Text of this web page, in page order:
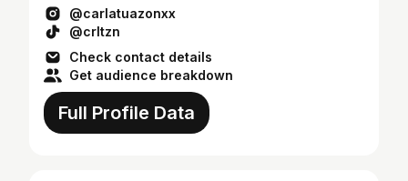
@carlatuazonxx
@crltzn
Check contact details
Get audience breakdown
Full Profile Data